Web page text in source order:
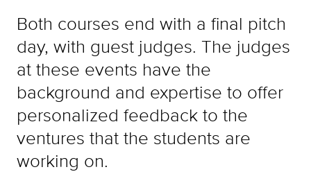
Both courses end with a final pitch
day, with guest judges. The judges
at these events have the
background and expertise to offer
personalized feedback to the
ventures that the students are
working on.